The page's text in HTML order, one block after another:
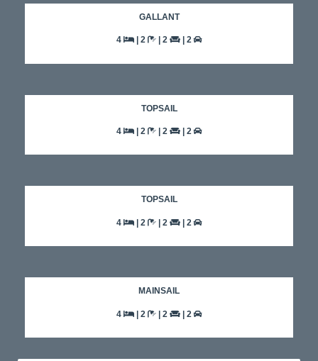
GALLANT
4 | 2 | 2 | 2
TOPSAIL
4 | 2 | 2 | 2
TOPSAIL
4 | 2 | 2 | 2
MAINSAIL
4 | 2 | 2 | 2